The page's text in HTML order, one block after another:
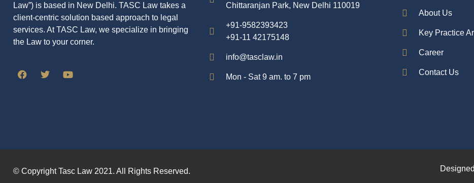
Law”) is based in New Delhi. TASC Law takes a
client-centric solution based approach to legal
services. At TASC Law, we specialize in bringing
the Law to your corner.
Chittaranjan Park, New Delhi 110019
+91-9582393423
+91-11 42175148
info@tasclaw.in
Mon - Sat 9 am. to 7 pm
About Us
Key Practice
Career
Contact Us
© Copyright Tasc Law 2021. All Rights Reserved.